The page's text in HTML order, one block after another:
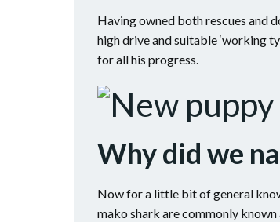
Having owned both rescues and
high drive and suitable ‘working
for all his progress.
Why did we
Now for a little bit of general
mako shark are commonly known